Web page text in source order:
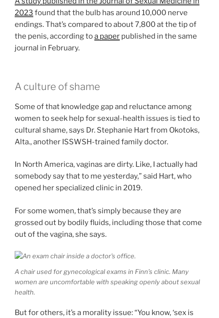
2023 found that the bulb has around 10,000 nerve
endings. That’s compared to about 7,800 at the tip of
the penis, according toa paper published in the same
journal in February.
A culture of shame
Some of that knowledge gap and reluctance among
women to seek help for sexual-health issues is tied to
cultural shame, says Dr. Stephanie Hart from Okotoks,
Alta., another ISSWSH-trained family doctor.
In North America, vaginas are dirty. Like, I actually had
somebody say that to me yesterday,” said Hart, who
opened her specialized clinic in 2019.
For some women, that’s simply because they are
grossed out by bodily fluids, including those that come
out of the vagina, she says.
A chair used for gynecological exams in Finn’s clinic. Many
women are uncomfortable with speaking openly about sexual
health.
But for others, it’s a morality issue: “You know, ‘sex is